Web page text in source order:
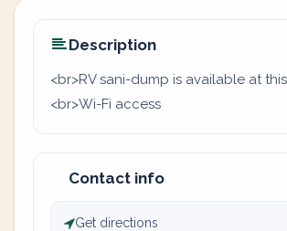
Description
<br>RV sani-dump is available at
<br>Wi-Fi access
Contact info
Get directions